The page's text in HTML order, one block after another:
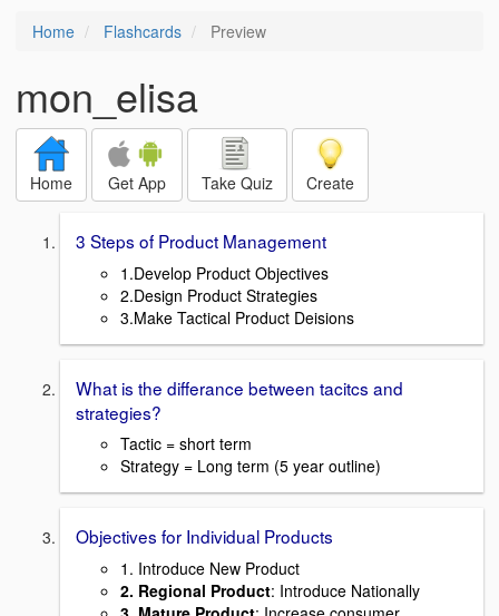
Home Flashcards Preview
mon_elisa
Home Get App Take Quiz Create
3 Steps of Product Management
1.Develop Product Objectives
2.Design Product Strategies
3.Make Tactical Product Deisions
What is the differance between tacitcs and
strategies?
Tactic = short term
Strategy = Long term (5 year outline)
Objectives for Individual Products
1. Introduce New Product
2. Regional Product: Introduce Nationally